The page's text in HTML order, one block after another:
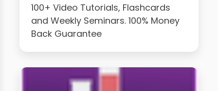
100+ Video Tutorials, Flashcards
and Weekly Seminars. 100% Money
Back Guarantee